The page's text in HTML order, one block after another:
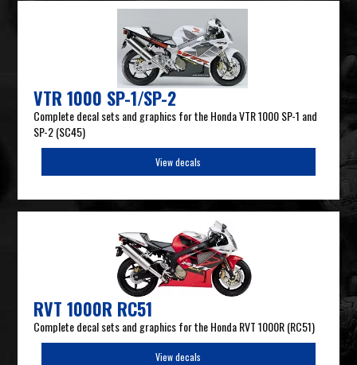
VTR 1000 SP-1/SP-2
Complete decal sets and graphics for the Honda VTR 1000 SP-1 and
SP-2 (SC45)
View decals
RVT 1000R RC51
Complete decal sets and graphics for the Honda RVT 1000R (RC51)
View decals